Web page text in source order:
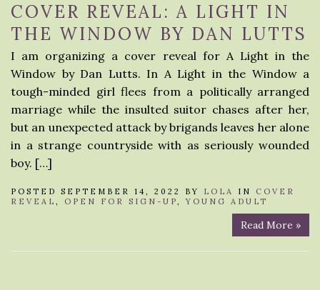
COVER REVEAL: A LIGHT IN
THE WINDOW BY DAN LUTTS
I am organizing a cover reveal for A Light in the
Window by Dan Lutts. In A Light in the Window a
tough-minded girl flees from a politically arranged
marriage while the insulted suitor chases after her,
but an unexpected attack by brigands leaves her alone
in a strange countryside with as seriously wounded
boy. […]
POSTED SEPTEMBER 14, 2022 BY LOLA IN COVER
REVEAL , OPEN FOR SIGN-UP,YOUNG ADULT
Read More »